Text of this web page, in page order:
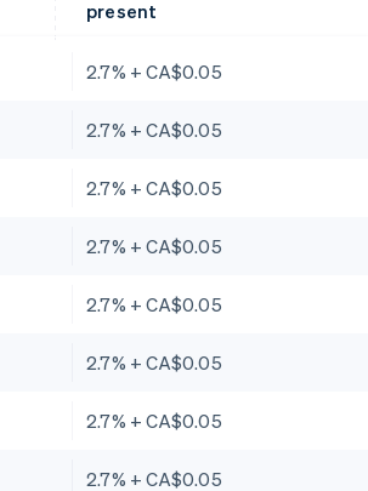
present
2.7% + CA$0.05
2.7% + CA$0.05
2.7% + CA$0.05
2.7% + CA$0.05
2.7% + CA$0.05
2.7% + CA$0.05
2.7% + CA$0.05
2.7% + CA$0.05